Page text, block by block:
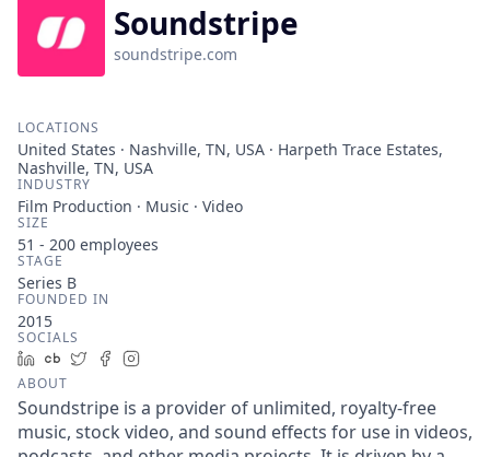
Soundstripe
soundstripe.com
LOCATIONS
United States · Nashville, TN, USA · Harpeth Trace Estates,
Nashville, TN, USA
INDUSTRY
Film Production · Music · Video
SIZE
51 - 200 employees
STAGE
Series B
FOUNDED IN
2015
SOCIALS
LinkedIn
Crunchbase
TwitterFacebook
ABOUT
Soundstripe is a provider of unlimited, royalty-free
music, stock video, and sound effects for use in videos,